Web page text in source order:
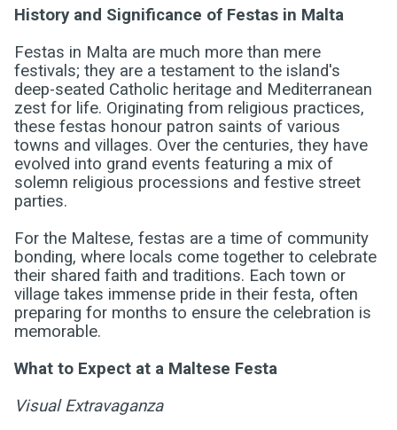
History and Significance of Festas in Malta
Festas in Malta are much more than mere
festivals; they are a testament to the island's
deep-seated Catholic heritage and Mediterranean
zest for life. Originating from religious practices,
these festas honour patron saints of various
towns and villages. Over the centuries, they have
evolved into grand events featuring a mix of
solemn religious processions and festive street
parties.
For the Maltese, festas are a time of community
bonding, where locals come together to celebrate
their shared faith and traditions. Each town or
village takes immense pride in their festa, often
preparing for months to ensure the celebration is
memorable.
What to Expect at a Maltese Festa
Visual Extravaganza